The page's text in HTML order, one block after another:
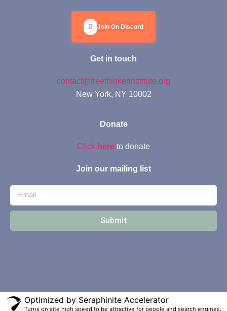
Join On Discord
Get in touch
contact@freethinkerinstitute.org
New York, NY 10002
Donate
Click here to donate
Join our mailing list
Submit
Optimized by Seraphinite Accelerator
Turns on site high speed to be attractive for people and search engines.